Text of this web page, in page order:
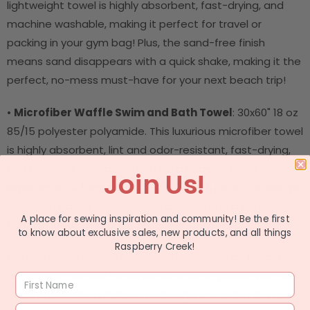
lightweight towel is highly absorbent, fast-drying, and
machine washable, making it perfect for travel or
packing in your gym bag! Plus, the sand-free finish
means sand disappears with a quick shake, making it the
perfect, no-mess must-have for your next beach trip!
• Microfiber Waffle Swim and Bath Towel: 30x60" 18 oz
85/15 polyester polyamide. This luxurious microfiber towel
is highly absorbent, lint and odor-resistant, fast-drying,
experience at home and on the go with its waffle weave,
hanging loop!
For more information on fabric types, such as weight
and stretch, as well as care instructions, please visit our
Retail Fabric Shop Policies and FAQ's.Printed in the USA.
Join Us!
A place for sewing inspiration and community! Be the first
to know about exclusive sales, new products, and all things
Raspberry Creek!